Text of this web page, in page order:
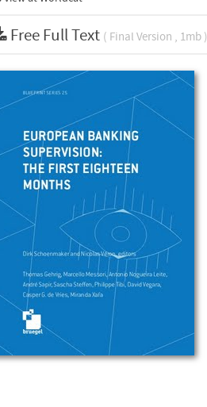
Free Full Text ( Final Version , 1mb )